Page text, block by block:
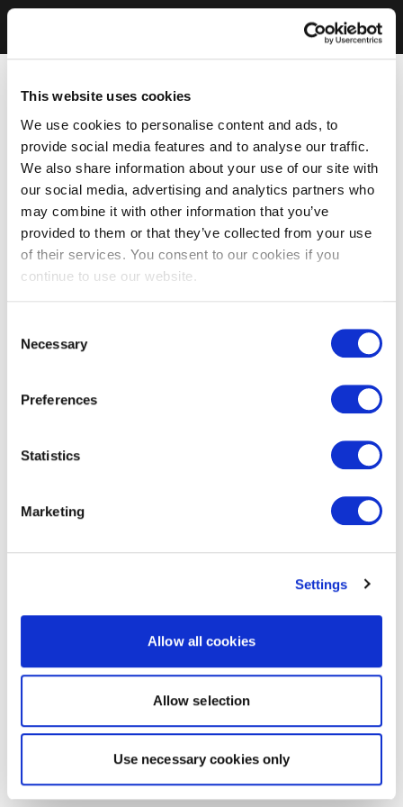
This website uses cookies
We use cookies to personalise content and ads, to
provide social media features and to analyse our traffic.
We also share information about your use of our site with
our social media, advertising and analytics partners who
may combine it with other information that you’ve
provided to them or that they’ve collected from your use
of their services. You consent to our cookies if you
continue to use our website.
Selection
Necessary
Preferences
Statistics
Marketing
Settings
Allow all cookies
Allow selection
Use necessary cookies only